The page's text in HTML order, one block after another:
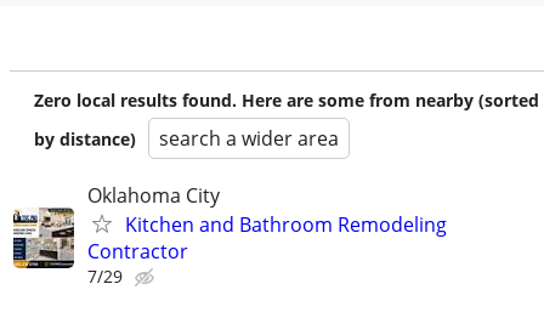
Zero local results found. Here are some from nearby (sorted
by distance)
search a wider area
Oklahoma City
Kitchen and Bathroom Remodeling
Contractor
7/29